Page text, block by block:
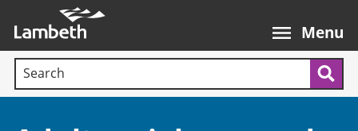
main
content
Menu
Search terms: